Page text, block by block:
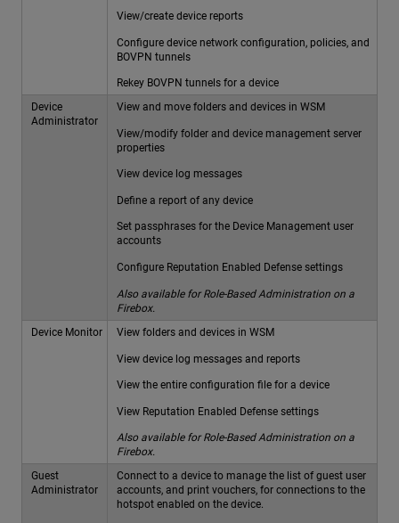
View/create device reports
Configure device network configuration, policies, and
BOVPN tunnels
Rekey BOVPN tunnels for a device
Device
Administrator
View and move folders and devices in WSM
View/modify folder and device management server
properties
View device log messages
Define a report of any device
Set passphrases for the Device Management user
accounts
Configure Reputation Enabled Defense settings
Also available for Role-Based Administration on a
Firebox.
Device Monitor
View folders and devices in WSM
View device log messages and reports
View the entire configuration file for a device
View Reputation Enabled Defense settings
Also available for Role-Based Administration on a
Firebox.
Guest
Administrator
Connect to a device to manage the list of guest user
accounts, and print vouchers, for connections to the
hotspot enabled on the device.